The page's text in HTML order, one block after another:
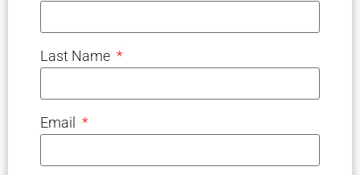
Last Name
Email